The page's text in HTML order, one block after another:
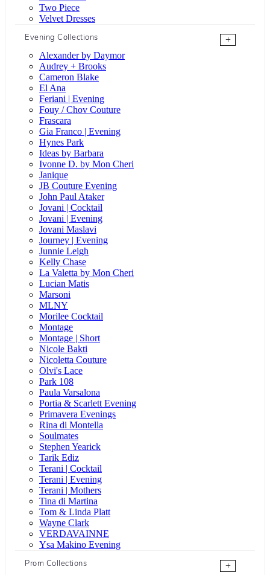
Two Piece
Velvet Dresses
Evening Collections
+
Alexander by Daymor
Audrey + Brooks
Cameron Blake
El Ana
Feriani | Evening
Fouy / Chov Couture
Frascara
Gia Franco | Evening
Hynes Park
Ideas by Barbara
Ivonne D. by Mon Cheri
Janique
JB Couture Evening
John Paul Ataker
Jovani | Cocktail
Jovani | Evening
Jovani Maslavi
Journey | Evening
Junnie Leigh
Kelly Chase
La Valetta by Mon Cheri
Lucian Matis
Marsoni
MLNY
Morilee Cocktail
Montage
Montage | Short
Nicole Bakti
Nicoletta Couture
Olvi's Lace
Park 108
Paula Varsalona
Portia & Scarlett Evening
Primavera Evenings
Rina di Montella
Soulmates
Stephen Yearick
Tarik Ediz
Terani | Cocktail
Terani | Evening
Terani | Mothers
Tina di Martina
Tom & Linda Platt
Wayne Clark
VERDAVAINNE
Ysa Makino Evening
Prom Collections
+